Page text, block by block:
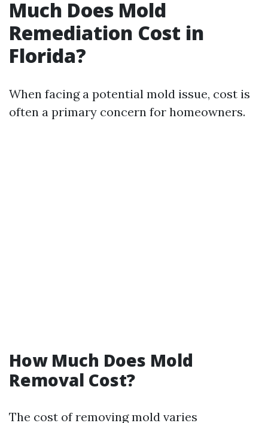
Much Does Mold
Remediation Cost in
Florida?
When facing a potential mold issue, cost is
often a primary concern for homeowners.
How Much Does Mold
Removal Cost?
The cost of removing mold varies